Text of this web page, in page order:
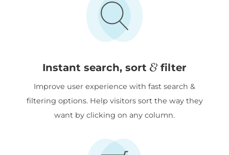
Instant search, sort filter
Improve user experience with fast search &
filtering options. Help visitors sort the way they
want by clicking on any column.